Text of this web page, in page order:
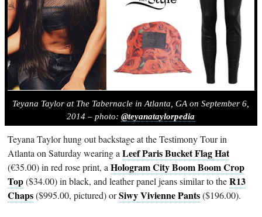
Teyana Taylor at The Tabernacle in Atlanta, GA on September 6,
2014 – photo:@teyanataylorpedia
Teyana Taylor hung out backstage at the Testimony Tour in
Atlanta on Saturday wearing aLeef Paris Bucket Flag Hat
(€35.00) in red rose print, aHologram City Boom Boom Crop
Top($34.00) in black, and leather panel jeans similar to theR13
Chaps($995.00, pictured) orSiwy Vivienne Pants($196.00).